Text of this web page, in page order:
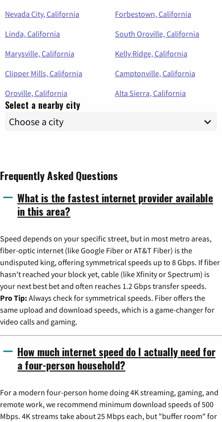
Nevada City, California
Forbestown, California
Linda, California
South Oroville, California
Marysville, California
Kelly Ridge, California
Clipper Mills, California
Camptonville, California
Oroville, California
Alta Sierra, California
Select a nearby city
Frequently Asked Questions
What is the fastest internet provider available
in this area?
Speed depends on your specific street, but in most metro areas,
fiber-optic internet (like Google Fiber or AT&T Fiber) is the
undisputed king, offering symmetrical speeds up to 8 Gbps. If fiber
hasn't reached your block yet, cable (like Xfinity or Spectrum) is
your next best bet and often reaches 1.2 Gbps transfer speeds.
Pro Tip: Always check for symmetrical speeds. Fiber offers the
same upload and download speeds, which is a game-changer for
video calls and gaming.
How much internet speed do I actually need for
a four-person household?
For a modern four-person home doing 4K streaming, gaming, and
remote work, we recommend minimum download speeds of 500
Mbps. 4K streams take about 25 Mbps each, but "buffer room" for